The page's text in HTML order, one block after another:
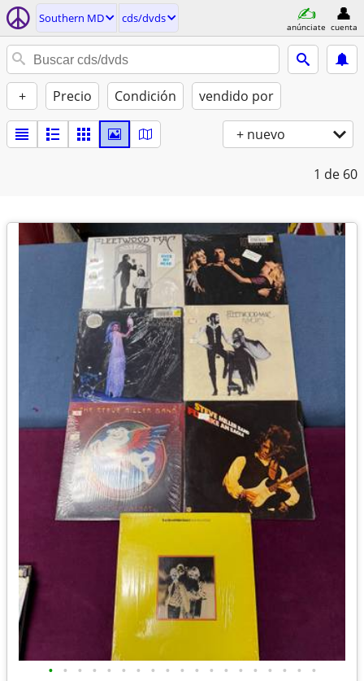
Southern MD cds/dvds
anúnciate cuenta
+ Precio Condición vendido por
+ nuevo
1 de 60
• • • • • • • • • • • • • • • • • • •